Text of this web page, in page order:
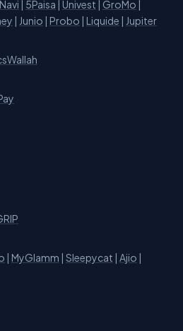
Navi | 5Paisa | Univest | GroMo |
| Junio | Probo | Liquide | Jupiter
| MyGlamm | Sleepycat | Ajio |